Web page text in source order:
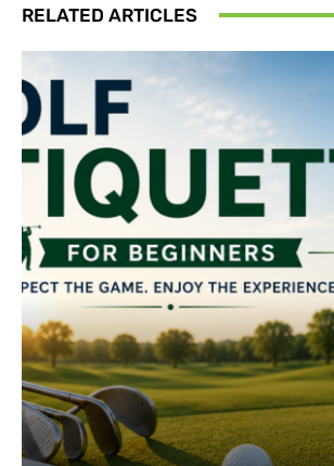
RELATED ARTICLES